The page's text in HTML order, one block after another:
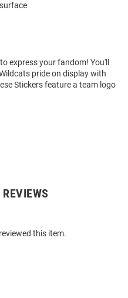
express your fandom! You'll
pride on display with
Stickers feature a team logo
this item.